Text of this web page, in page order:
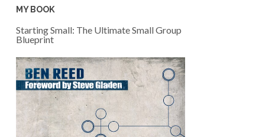
on
Facebook
on
Twitter
on
Instagram
MY BOOK
Starting Small: The Ultimate Small Group
Blueprint